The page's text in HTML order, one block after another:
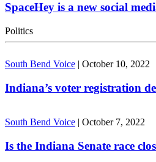
SpaceHey is a new social
Politics
South Bend Voice | October 10, 2022
Indiana’s voter registration
South Bend Voice | October 7, 2022
Is the Indiana Senate race